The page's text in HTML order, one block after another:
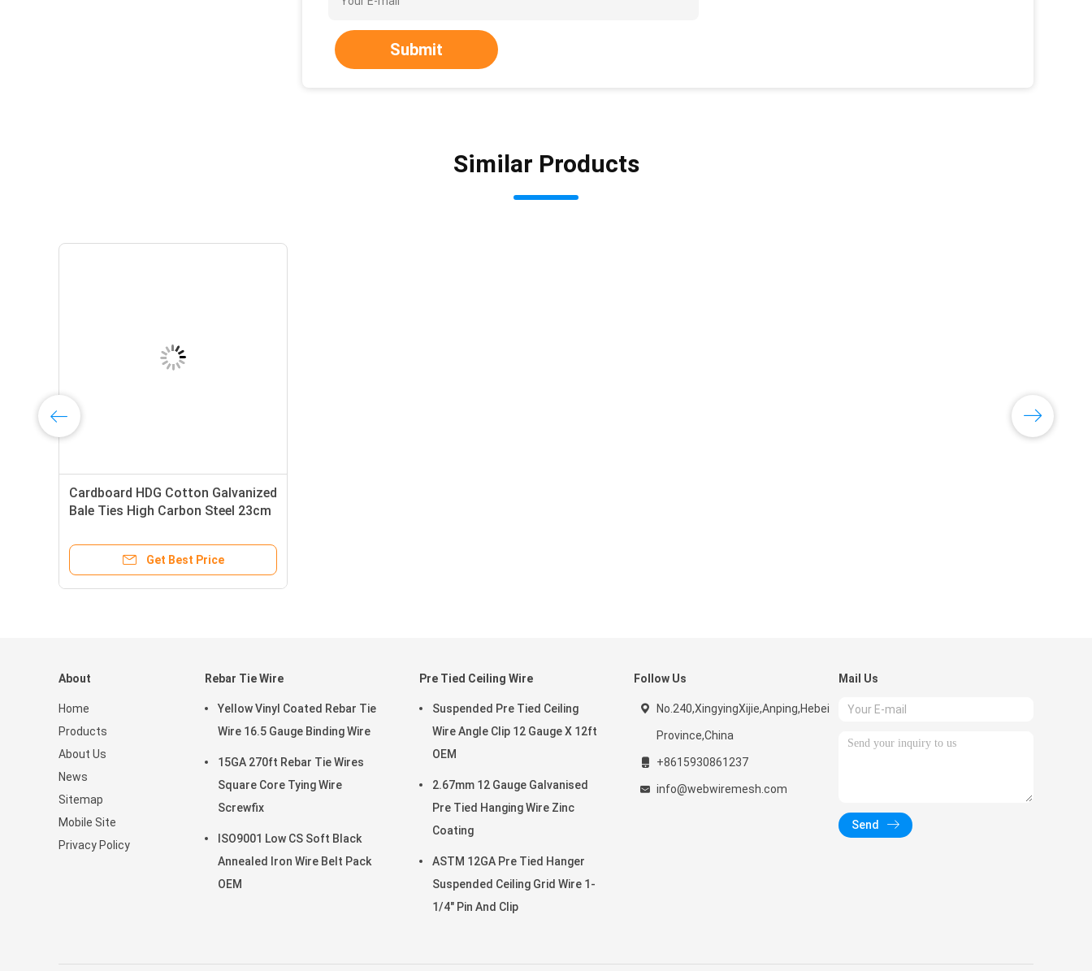
Submit
Similar Products
Cardboard HDG Cotton Galvanized
Bale Ties High Carbon Steel 23cm
Get Best Price
About
Home
Products
About Us
News
Sitemap
Mobile Site
Privacy Policy
Rebar Tie Wire
Yellow Vinyl Coated Rebar Tie
Wire 16.5 Gauge Binding Wire
15GA 270ft Rebar Tie Wires
Square Core Tying Wire
Screwfix
ISO9001 Low CS Soft Black
Annealed Iron Wire Belt Pack
OEM
Pre Tied Ceiling Wire
Suspended Pre Tied Ceiling
Wire Angle Clip 12 Gauge X 12ft
OEM
2.67mm 12 Gauge Galvanised
Pre Tied Hanging Wire Zinc
Coating
ASTM 12GA Pre Tied Hanger
Suspended Ceiling Grid Wire 1-
1/4" Pin And Clip
Follow Us
No.240,XingyingXijie,Anping,Hebei
Province,China
+8615930861237
info@webwiremesh.com
Mail Us
Send